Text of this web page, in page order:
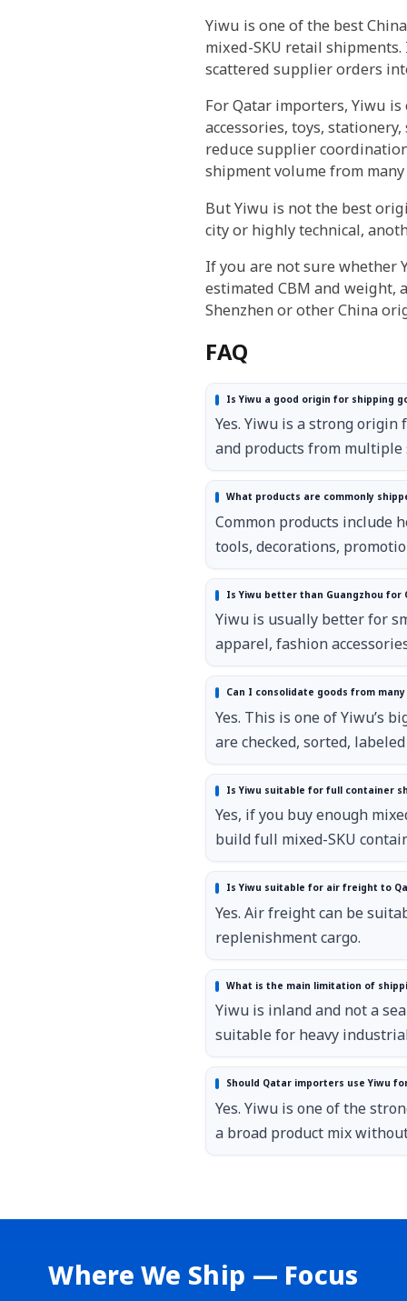
Yiwu is one of the best
mixed-SKU retail
scattered supplier orders
For Qatar importers, Yiwu
accessories, toys,
reduce supplier
shipment volume from
But Yiwu is not the best
city or highly technical,
If you are not sure whether
estimated CBM and weight,
Shenzhen or other China
FAQ
Is Yiwu a good origin for shipping
Yes. Yiwu is a strong origin
and products from multiple
What products are commonly
Common products include
tools, decorations,
Is Yiwu better than Guangzhou for
Yiwu is usually better for
apparel, fashion
Can I consolidate goods from
Yes. This is one of Yiwu’s
are checked, sorted,
Is Yiwu suitable for full container
Yes, if you buy enough
build full mixed-SKU
Is Yiwu suitable for air freight to
Yes. Air freight can be
replenishment cargo.
What is the main limitation of
Yiwu is inland and not a
suitable for heavy
Should Qatar importers use Yiwu
Yes. Yiwu is one of the
a broad product mix
Where We Ship — Focus